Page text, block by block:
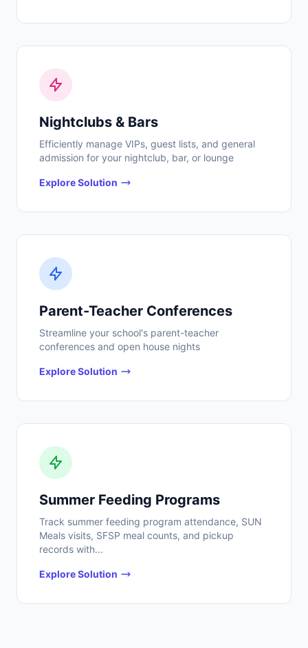
Nightclubs & Bars
Efficiently manage VIPs, guest lists, and general
admission for your nightclub, bar, or lounge
Explore Solution
Parent-Teacher Conferences
Streamline your school's parent-teacher
conferences and open house nights
Explore Solution
Summer Feeding Programs
Track summer feeding program attendance, SUN
Meals visits, SFSP meal counts, and pickup
records with...
Explore Solution